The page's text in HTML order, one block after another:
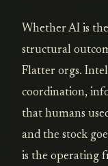
Whether AI is
structural
Flatter orgs.
coordination,
that humans
and the stock
is the operating